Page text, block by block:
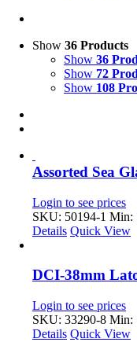
Show 36 Products
Show 36
Show 72
Show 108
Assorted Sea
Login to see prices
SKU: 50194-1 Min:
Details Quick View
DCI-38mm
Login to see prices
SKU: 33290-8 Min:
Details Quick View